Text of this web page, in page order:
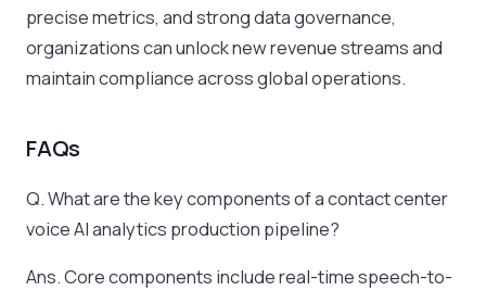
precise metrics, and strong data governance,
organizations can unlock new revenue streams and
maintain compliance across global operations.
FAQs
Q. What are the key components of a contact center
voice AI analytics production pipeline?
Ans. Core components include real-time speech-to-